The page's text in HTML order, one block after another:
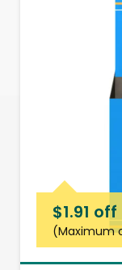
$1.91 off
(Maximum